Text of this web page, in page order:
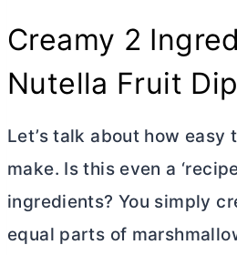
Creamy 2
Nutella Fruit
Let’s talk about how easy
make. Is this even a
ingredients? You simply
equal parts of